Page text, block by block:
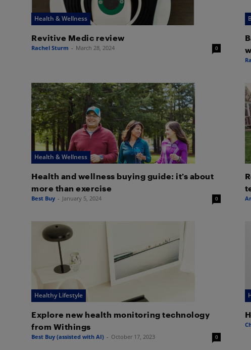
Health & Wellness
Revitive Medic review
Rachel Sturm - March 28, 2024 0
Health & Wellness
Health and wellness buying guide: it’s about
more than exercise
Best Buy - January 5, 2024 0
Healthy Lifestyle
Explore new health monitoring technology
from Withings
Best Buy (assisted with AI) - October 17, 2023 0